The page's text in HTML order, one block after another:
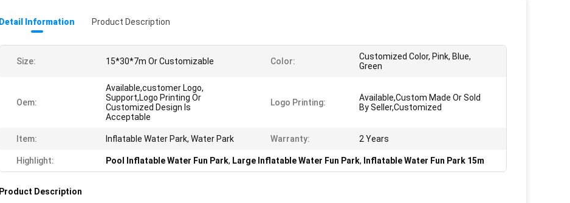
Detail Information Product Description
Size: 15*30*7m Or Customizable Color:
Customized Color, Pink, Blue,
Green
Oem:
Available,customer Logo,
Support,Logo Printing Or
Customized Design Is
Acceptable
Logo Printing:
Available,Custom Made Or Sold
By Seller,Customized
Item: Inflatable Water Park, Water Park Warranty: 2 Years
Highlight: Pool Inflatable Water Fun Park, Large Inflatable Water Fun Park, Inflatable Water Fun Park 15m
Product Description